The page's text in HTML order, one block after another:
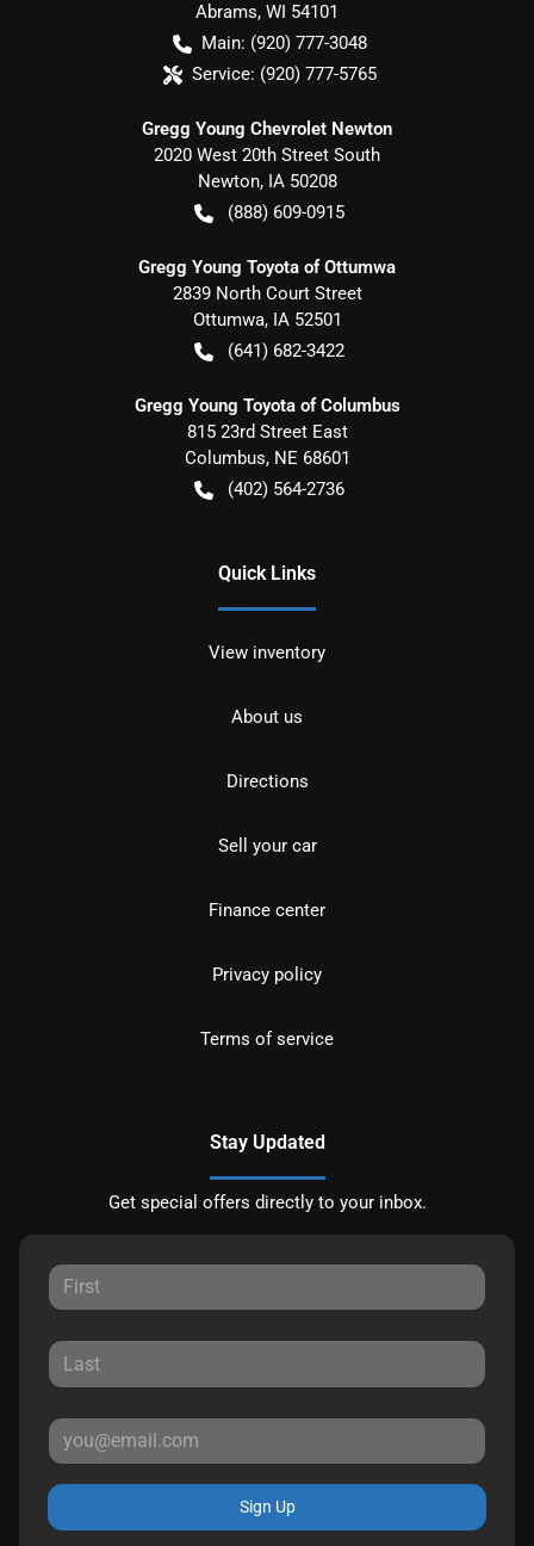
Abrams, WI 54101
Main: (920) 777-3048
Service: (920) 777-5765
Gregg Young Chevrolet Newton
2020 West 20th Street South
Newton, IA 50208
(888) 609-0915
Gregg Young Toyota of Ottumwa
2839 North Court Street
Ottumwa, IA 52501
(641) 682-3422
Gregg Young Toyota of Columbus
815 23rd Street East
Columbus, NE 68601
(402) 564-2736
Quick Links
View inventory
About us
Directions
Sell your car
Finance center
Privacy policy
Terms of service
Stay Updated
Get special offers directly to your inbox.
Sign Up